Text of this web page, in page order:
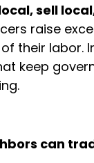
sell
raise
their labor.
keep
can